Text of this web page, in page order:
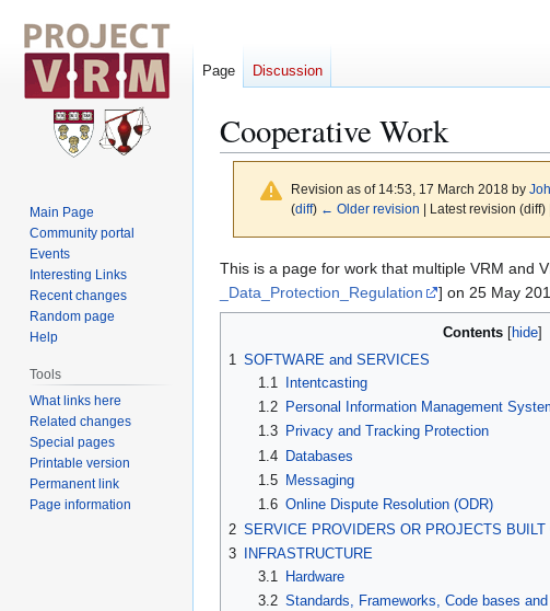
Cooperative Work
Revision as of 14:53, 17 March 2018 by
(diff) ← Older revision | Latest revision
Jump
to
navigation
Jump
to
search
This is a page for work that multiple VRM and
_Data_Protection_Regulation
] on 25 May
Contents
1 SOFTWARE and SERVICES
1.1
Intentcasting
1.2
Personal Information Management
1.3
Privacy and Tracking Protection
1.4 Databases
1.5
Messaging
1.6 Online Dispute Resolution (ODR)
2 SERVICE PROVIDERS OR PROJECTS
3
INFRASTRUCTURE
3.1
Hardware
3.2 Standards, Frameworks, Code bases
Page Discussion
Main Page
Community portal
Events
Interesting Links
Recent changes
Random page
Help
Tools
What links here
Related changes
Special pages
Printable version
Permanent link
Page information